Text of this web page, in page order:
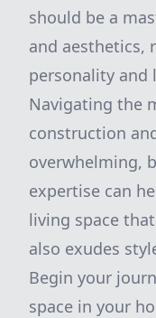
should be a
and aesthetics,
personality and
Navigating the
construction
overwhelming,
expertise can
living space
also exudes
Begin your
space in your